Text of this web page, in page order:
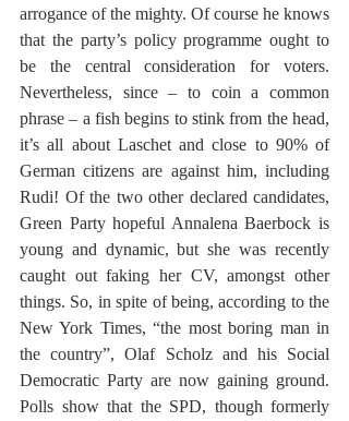
arrogance of the mighty. Of course he knows
that the party’s policy programme ought to
be the central consideration for voters.
Nevertheless, since – to coin a common
phrase – a fish begins to stink from the head,
it’s all about Laschet and close to 90% of
German citizens are against him, including
Rudi! Of the two other declared candidates,
Green Party hopeful Annalena Baerbock is
young and dynamic, but she was recently
caught out faking her CV, amongst other
things. So, in spite of being, according to the
New York Times, “the most boring man in
the country”, Olaf Scholz and his Social
Democratic Party are now gaining ground.
Polls show that the SPD, though formerly